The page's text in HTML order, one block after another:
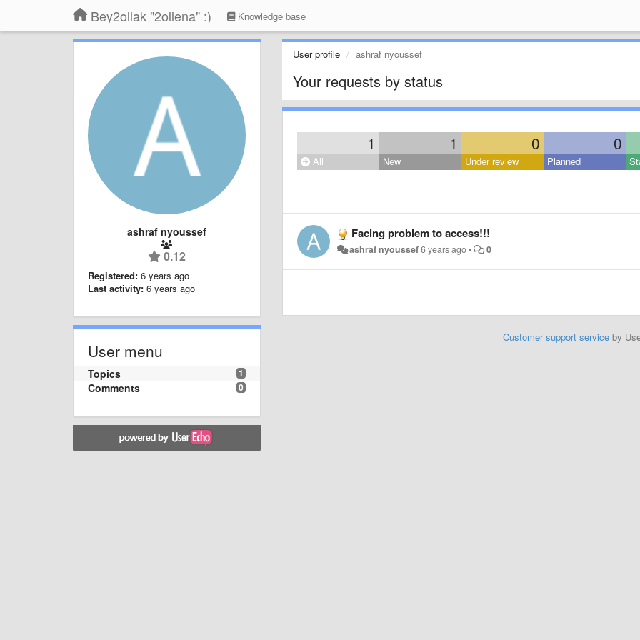
Bey2ollak "2ollena" :) Knowledge base
ashraf nyoussef
0.12
Registered: 6 years ago
Last activity: 6 years ago
User menu
1
Topics
0
Comments
User profile ashraf nyoussef
Your requests by status
1 1 0 0
All New Under review Planned
Facing problem to access!!!
ashraf nyoussef6 years ago• 0
Customer support service by